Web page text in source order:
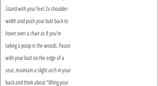
Stand with your feet 2x shoulder
width and push your butt back to
hover over a chair as if you’re
taking a poop in the woods. Pause
with your butt on the edge of a
seat, maintain a slight arch in your
back and think about “lifting your